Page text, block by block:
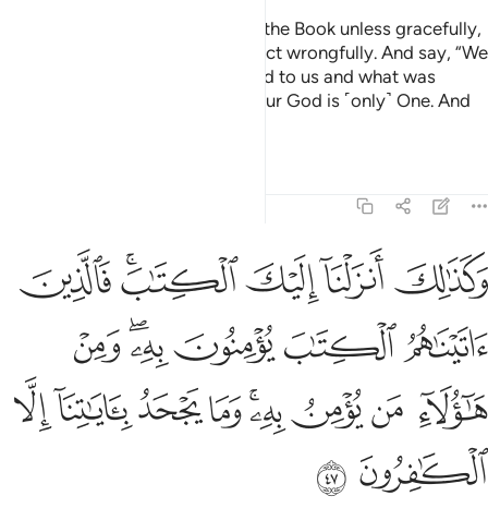
Do not argue with the People of the Book unless gracefully,
except with those of them who act wrongfully. And say, “We
believe in what has been revealed to us and what was
revealed to you. Our God and your God is ˹only˺ One. And
وكذالك انزلنا اليك الكتاب فالذين اتيناهم الكتاب يومنون به ومن هاولاء
وَكَذَٰلِكَ أَنزَلْنَآ إِلَيْكَ ٱلْكِتَـٰبَ ۚ فَٱلَّذِينَ ءَاتَيْنَـٰهُمُ ٱلْكِتَـٰبَ
ﱝﱞﱟﱠﱡﱢ
ﱣﱤﱥﱦﱧﱨ
ﱩ ﱪﱫﱬﱭﱮﱯﱰﱱ
ﱲ ﱳ